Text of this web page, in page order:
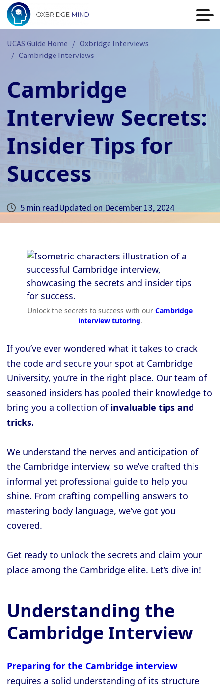
UCAS Guide Home
Oxbridge Interviews
Cambridge Interviews
Cambridge
Interview Secrets:
Insider Tips for
Success
5 min readUpdated on December 13, 2024
Unlock the secrets to success with our Cambridge
interview tutoring.
If you’ve ever wondered what it takes to crack
the code and secure your spot at Cambridge
University, you’re in the right place. Our team of
seasoned insiders has pooled their knowledge to
bring you a collection of invaluable tips and
tricks.
We understand the nerves and anticipation of
the Cambridge interview, so we’ve crafted this
informal yet professional guide to help you
shine. From crafting compelling answers to
mastering body language, we’ve got you
covered.
Get ready to unlock the secrets and claim your
place among the Cambridge elite. Let’s dive in!
Understanding the
Cambridge Interview
Preparing for the Cambridge interview
requires a solid understanding of its structure